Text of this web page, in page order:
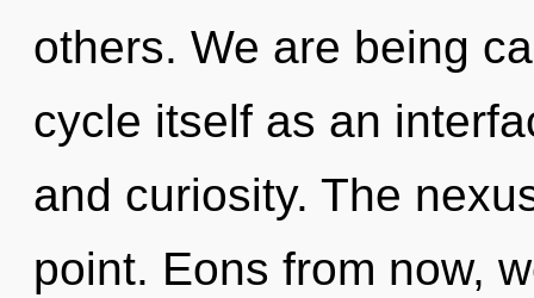
others. We are being
cycle itself as an
and curiosity. The
point. Eons from now,